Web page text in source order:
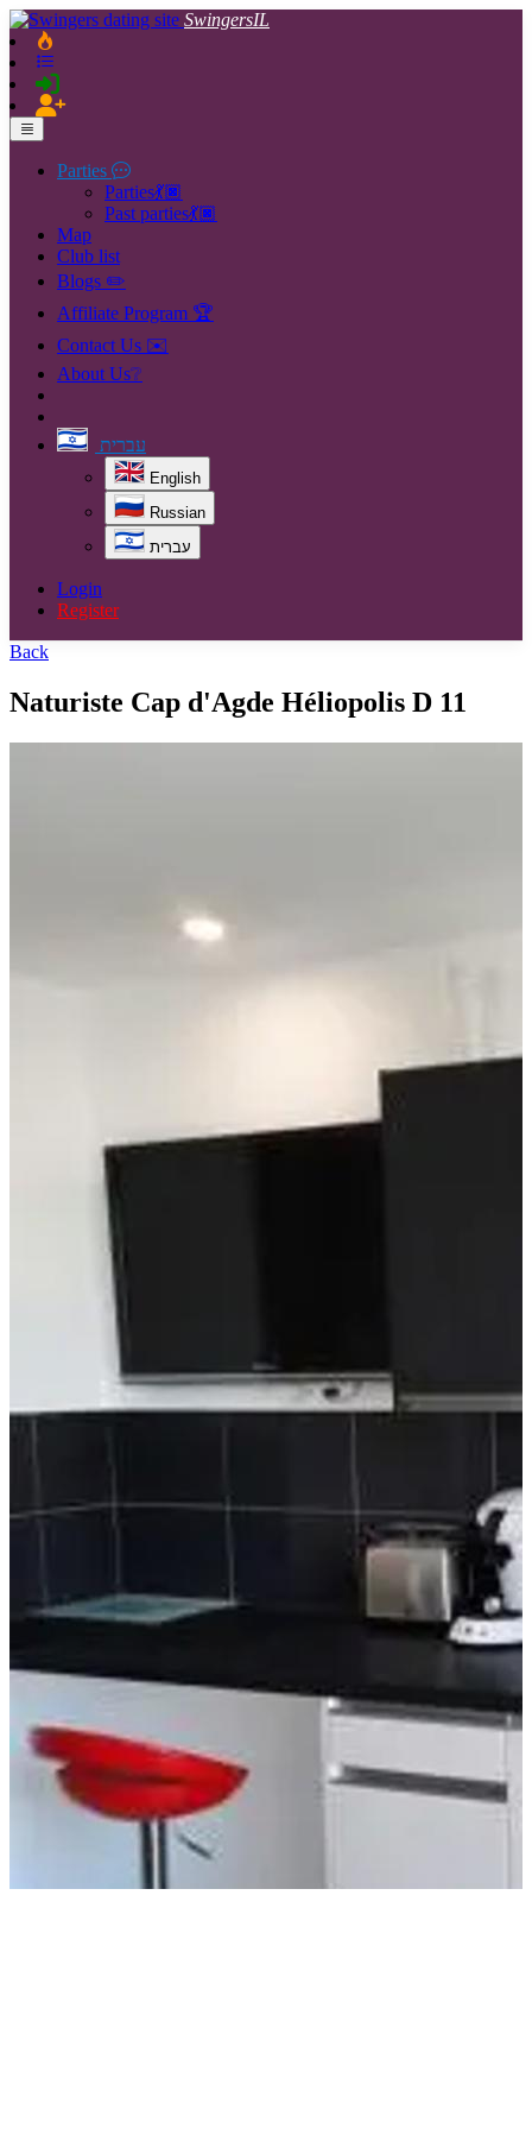
SwingersIL
Parties
Parties💃🏿
Past parties💃🏿
Map
Club list
Blogs ✏️
Affiliate Program 🏆
Contact Us ✉️
About Us❔
עברית
English
Russian
עברית
Login
Register
Back
Naturiste Cap d'Agde Héliopolis D 11